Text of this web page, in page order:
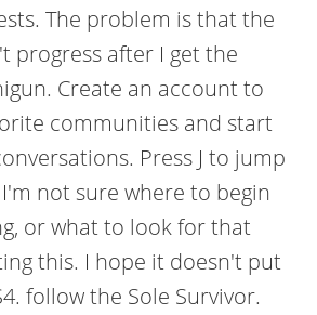
The problem is that the
progress after I get the
Create an account to
communities and start
Press J to jump
not sure where to begin
or what to look for that
this. I hope it doesn't put
follow the Sole Survivor.